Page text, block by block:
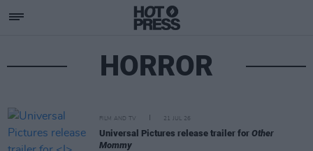
HORROR
FILM AND TV 21 JUL 26
Universal Pictures release trailer for Other
Mommy